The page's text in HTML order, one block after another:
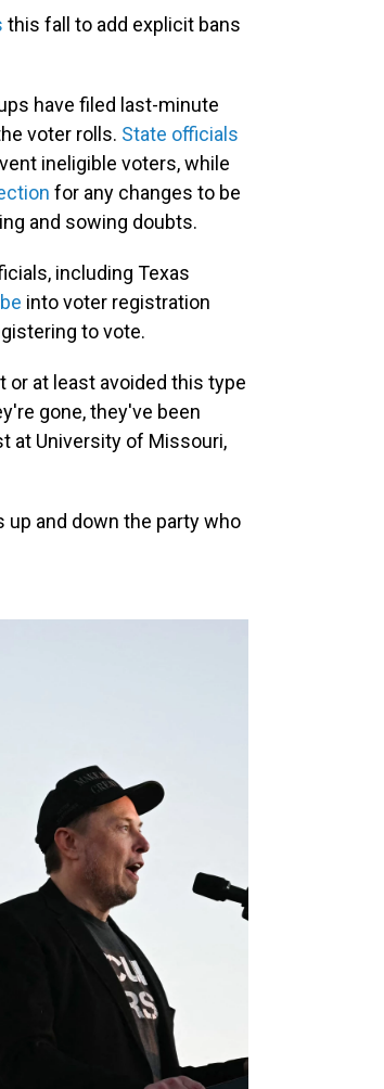
this fall to add explicit bans
have filed last-minute
voter rolls. State officials
ineligible voters, while
for any changes to be
and sowing doubts.
including Texas
into voter registration
to vote.
or at least avoided this type
gone, they've been
at University of Missouri,
up and down the party who